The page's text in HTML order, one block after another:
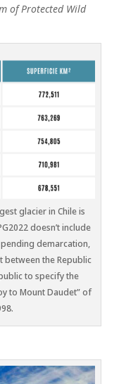
of Protected Wild
glacier in Chile is
doesn’t include
demarcation,
between the Republic
to specify the
to Mount Daudet” of